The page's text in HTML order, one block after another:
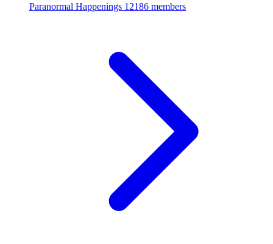
Paranormal Happenings 12186 members